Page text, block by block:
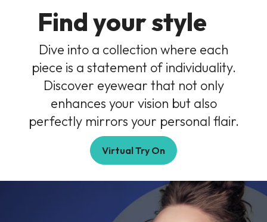
Find yourstyle
Dive into a collection where each
piece is a statement of individuality.
Discover eyewear that not only
enhances your vision but also
perfectly mirrors your personal flair.
Virtual Try On